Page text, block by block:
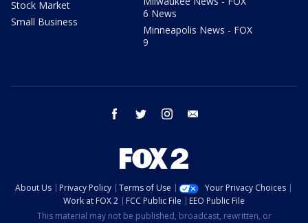
Stock Market
Small Business
6 News
Minneapolis News - FOX
9
facebook twitter instagram
About Us Privacy Policy Terms of Use
Your Privacy Choices
Work at FOX 2
FCC Public File
EEO Public File
This material may not be published, broadcast, rewritten, or